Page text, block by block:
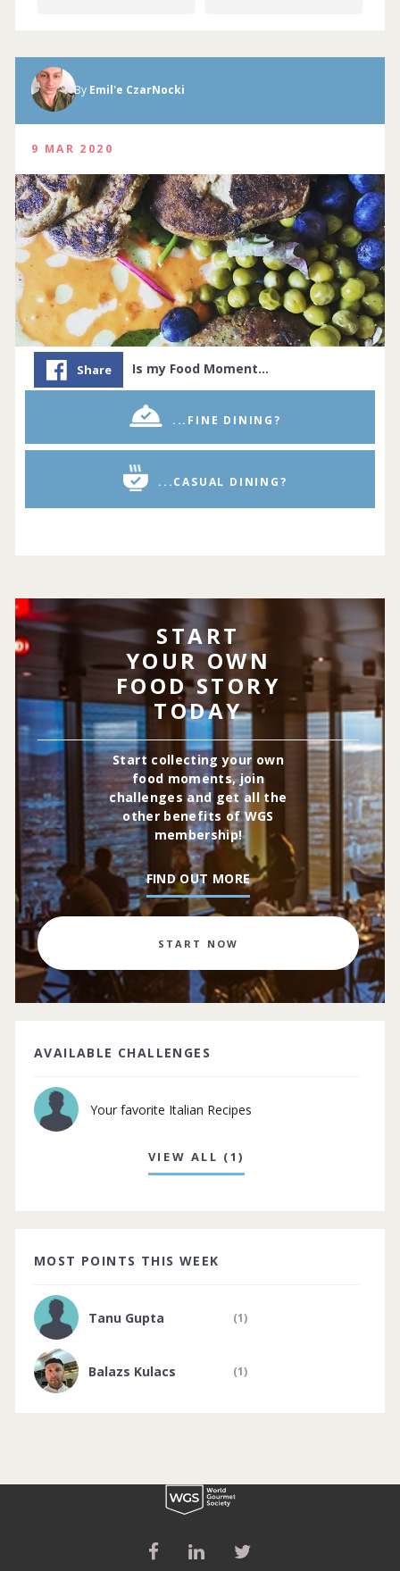
By Emil'e CzarNocki
9 MAR 2020
Share Is my Food Moment…
...FINE DINING?
...CASUAL DINING?
START
YOUR OWN
FOOD STORY
TODAY
Start collecting your own
food moments, join
challenges and get all the
other benefits of WGS
membership!
FIND OUT MORE
START NOW
AVAILABLE CHALLENGES
Your favorite Italian Recipes
VIEW ALL (1)
MOST POINTS THIS WEEK
Tanu Gupta (1)
Balazs Kulacs (1)